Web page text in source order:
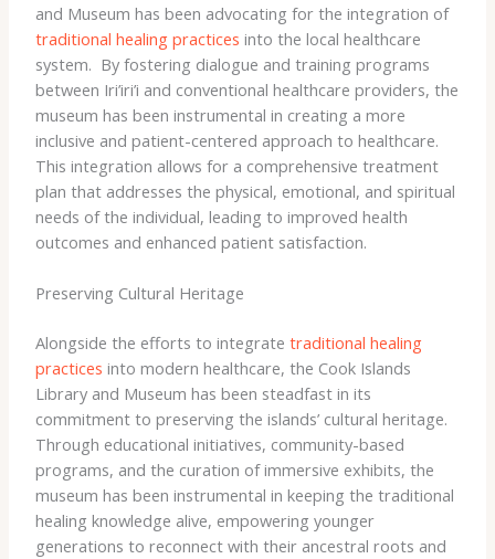
and Museum has been advocating for the integration of
traditional healing practices into the local healthcare
system. ​ By fostering dialogue and training programs
between Iri’iri’i and conventional healthcare providers, the
museum has been instrumental in creating a more
inclusive and patient-centered approach to healthcare.
This integration allows for a comprehensive treatment
plan that addresses the physical, emotional, and spiritual
needs of the individual, leading to improved health
outcomes and enhanced patient satisfaction.
Preserving Cultural Heritage
Alongside the efforts to integrate traditional healing
practices into modern healthcare, the Cook Islands
Library and Museum has been steadfast in its
commitment to preserving the islands’ cultural heritage. ​
Through educational initiatives, community-based
programs, and the curation of immersive exhibits, the
museum has been instrumental in keeping the traditional
healing knowledge alive, empowering younger
generations to reconnect with their ancestral roots and